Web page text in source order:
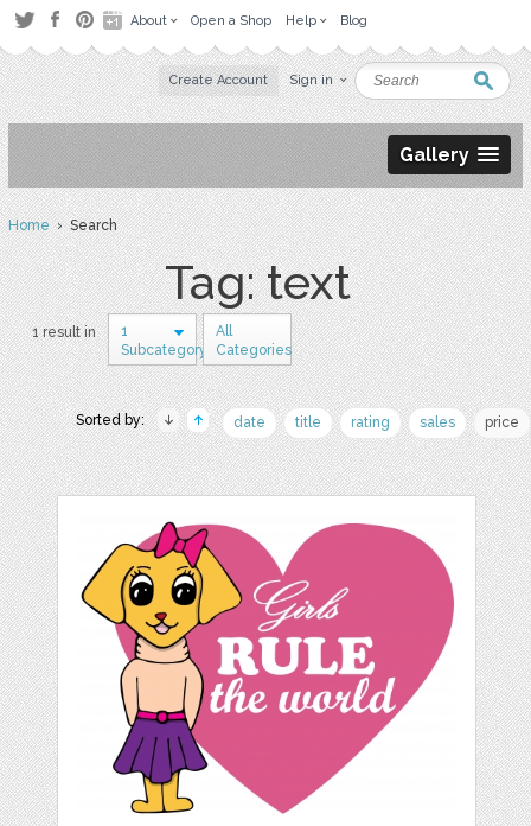
About Open a Shop Help Blog
Create Account Sign in
Gallery
Home› Search
Tag: text
1 result in
1
Subcategory
All
Categories
Sorted by: date title rating sales price